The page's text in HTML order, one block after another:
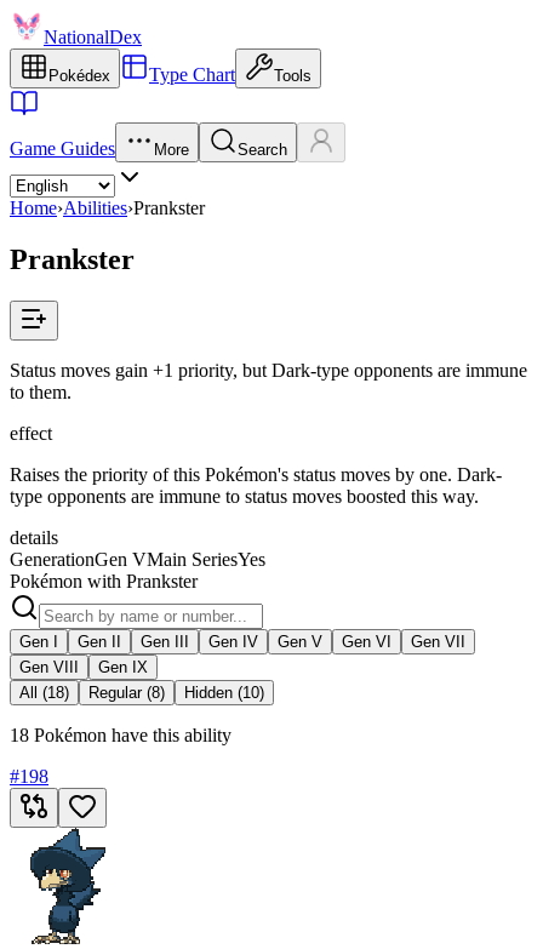
NationalDex
Pokédex Type Chart Tools
Game Guides More Search
Home›Abilities›Prankster
Prankster
Status moves gain +1 priority, but Dark-type opponents are immune
to them.
effect
Raises the priority of this Pokémon's status moves by one. Dark-
type opponents are immune to status moves boosted this way.
details
GenerationGen VMain SeriesYes
Pokémon with Prankster
Gen I Gen II Gen III Gen IV Gen V Gen VI
Gen VII
Gen VIII
Gen IX
All (18)
Regular (8) Hidden (10)
18 Pokémon have this ability
#198